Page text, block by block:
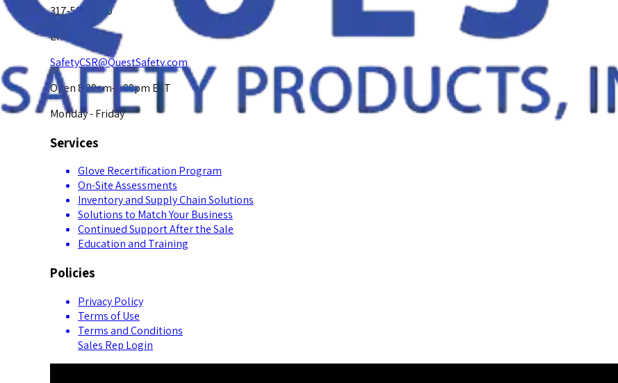
317-594-4500
Email Us at
SafetyCSR@QuestSafety.com
Open 8:00am-5:00pm EST
Monday - Friday
Services
Glove Recertification Program
On-Site Assessments
Inventory and Supply Chain Solutions
Solutions to Match Your Business
Continued Support After the Sale
Education and Training
Policies
Privacy Policy
Terms of Use
Terms and Conditions
Sales Rep Login